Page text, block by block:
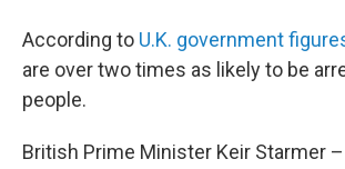
According to U.K. government
are over two times as likely to be
people.
British Prime Minister Keir Starmer